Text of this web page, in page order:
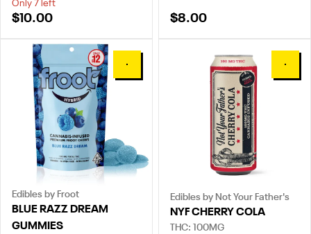
Only 7 left
$10.00 $8.00
0
Edibles by Froot
BLUE RAZZ DREAM
GUMMIES
0
Edibles by Not Your Father's
NYF CHERRY COLA
THC: 100MG